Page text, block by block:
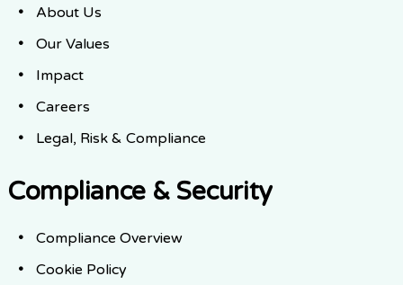
About Us
Our Values
Impact
Careers
Legal, Risk & Compliance
Compliance & Security
Compliance Overview
Cookie Policy